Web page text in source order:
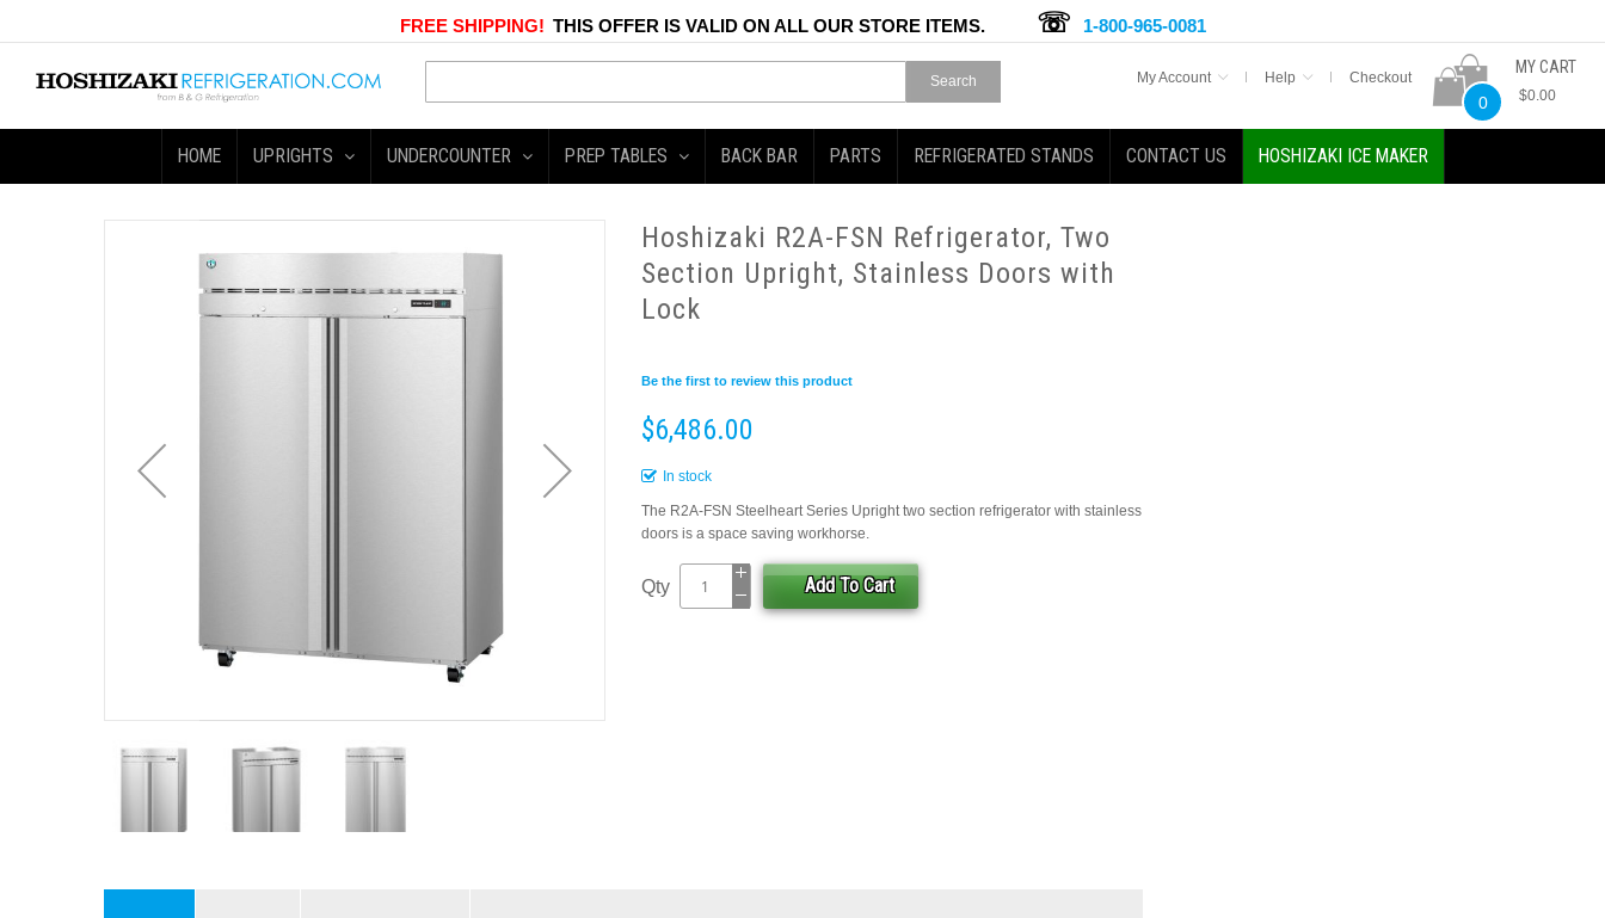
FREE SHIPPING! THIS OFFER IS VALID ON ALL OUR STORE ITEMS. 1-800-965-0081
MY CART
0
$0.00
Search My Account Help Checkout
HOME UPRIGHTS UNDERCOUNTER PREP TABLES BACK BAR PARTS REFRIGERATED STANDS CONTACT US HOSHIZAKI ICE MAKER
Hoshizaki R2A-FSN Refrigerator, Two
Section Upright, Stainless Doors with
Lock
Be the first to review this product
$6,486.00
In stock
The R2A-FSN Steelheart Series Upright two section refrigerator with stainless
doors is a space saving workhorse.
Qty Add To Cart